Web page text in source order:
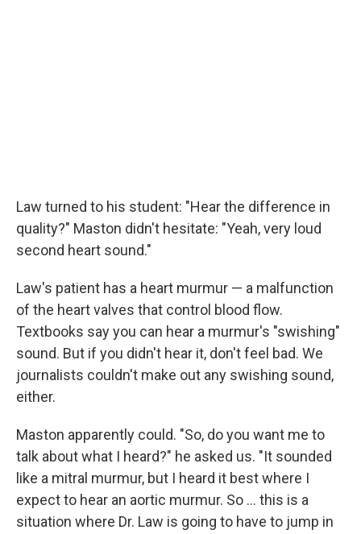
Law turned to his student: "Hear the difference in
quality?" Maston didn't hesitate: "Yeah, very loud
second heart sound."
Law's patient has a heart murmur — a malfunction
of the heart valves that control blood flow.
Textbooks say you can hear a murmur's "swishing"
sound. But if you didn't hear it, don't feel bad. We
journalists couldn't make out any swishing sound,
either.
Maston apparently could. "So, do you want me to
talk about what I heard?" he asked us. "It sounded
like a mitral murmur, but I heard it best where I
expect to hear an aortic murmur. So ... this is a
situation where Dr. Law is going to have to jump in